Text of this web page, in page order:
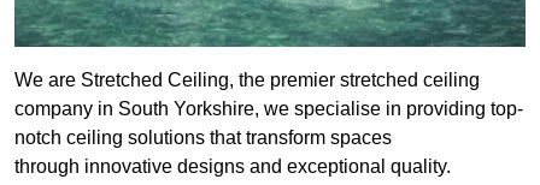
We are Stretched Ceiling, the premier stretched ceiling
company in South Yorkshire, we specialise in providing top-
notch ceiling solutions that transform spaces
through innovative designs and exceptional quality.